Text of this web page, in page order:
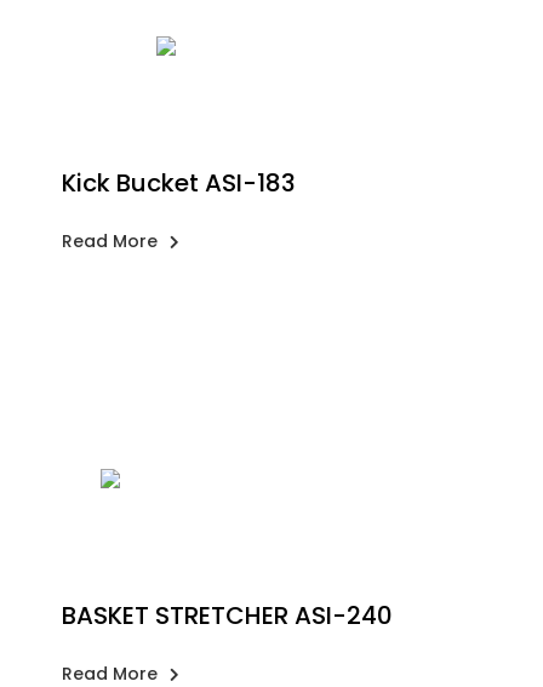
Kick Bucket ASI-183
Read More
BASKET STRETCHER ASI-240
Read More